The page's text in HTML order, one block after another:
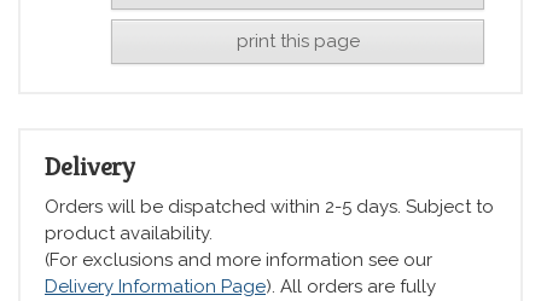
print this page
Delivery
Orders will be dispatched within 2-5 days. Subject to
product availability.
(For exclusions and more information see our
Delivery Information Page). All orders are fully